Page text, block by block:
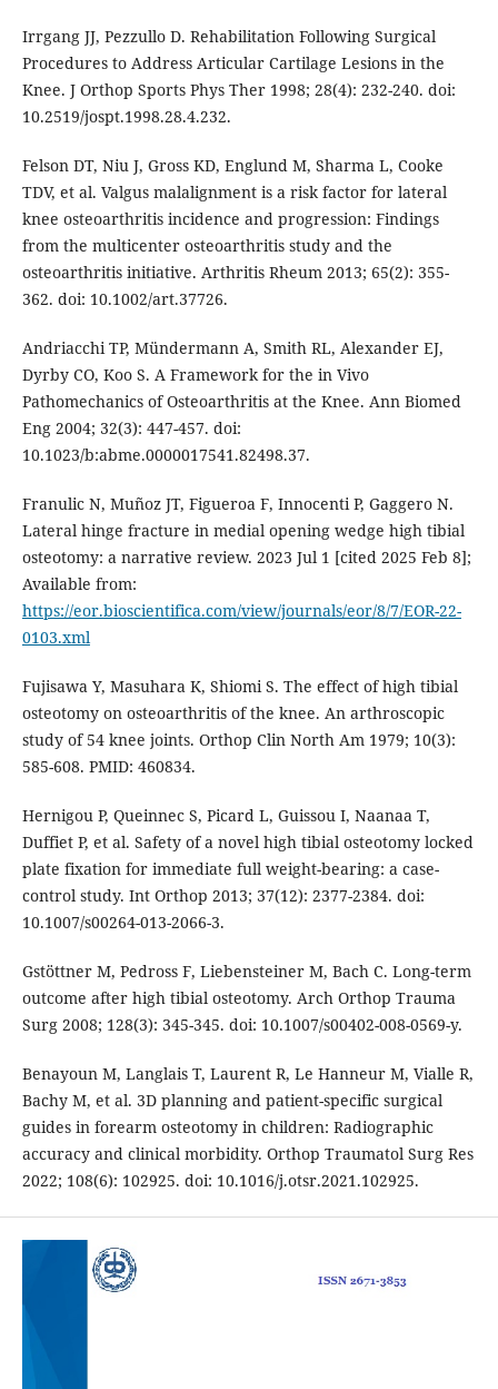
Irrgang JJ, Pezzullo D. Rehabilitation Following Surgical
Procedures to Address Articular Cartilage Lesions in the
Knee. J Orthop Sports Phys Ther 1998; 28(4): 232-240. doi:
10.2519/jospt.1998.28.4.232.
Felson DT, Niu J, Gross KD, Englund M, Sharma L, Cooke
TDV, et al. Valgus malalignment is a risk factor for lateral
knee osteoarthritis incidence and progression: Findings
from the multicenter osteoarthritis study and the
osteoarthritis initiative. Arthritis Rheum 2013; 65(2): 355-
362. doi: 10.1002/art.37726.
Andriacchi TP, Mündermann A, Smith RL, Alexander EJ,
Dyrby CO, Koo S. A Framework for the in Vivo
Pathomechanics of Osteoarthritis at the Knee. Ann Biomed
Eng 2004; 32(3): 447-457. doi:
10.1023/b:abme.0000017541.82498.37.
Franulic N, Muñoz JT, Figueroa F, Innocenti P, Gaggero N.
Lateral hinge fracture in medial opening wedge high tibial
osteotomy: a narrative review. 2023 Jul 1 [cited 2025 Feb 8];
Available from:
https://eor.bioscientifica.com/view/journals/eor/8/7/EOR-22-
0103.xml
Fujisawa Y, Masuhara K, Shiomi S. The effect of high tibial
osteotomy on osteoarthritis of the knee. An arthroscopic
study of 54 knee joints. Orthop Clin North Am 1979; 10(3):
585-608. PMID: 460834.
Hernigou P, Queinnec S, Picard L, Guissou I, Naanaa T,
Duffiet P, et al. Safety of a novel high tibial osteotomy locked
plate fixation for immediate full weight-bearing: a case-
control study. Int Orthop 2013; 37(12): 2377-2384. doi:
10.1007/s00264-013-2066-3.
Gstöttner M, Pedross F, Liebensteiner M, Bach C. Long-term
outcome after high tibial osteotomy. Arch Orthop Trauma
Surg 2008; 128(3): 345-345. doi: 10.1007/s00402-008-0569-y.
Benayoun M, Langlais T, Laurent R, Le Hanneur M, Vialle R,
Bachy M, et al. 3D planning and patient-specific surgical
guides in forearm osteotomy in children: Radiographic
accuracy and clinical morbidity. Orthop Traumatol Surg Res
2022; 108(6): 102925. doi: 10.1016/j.otsr.2021.102925.